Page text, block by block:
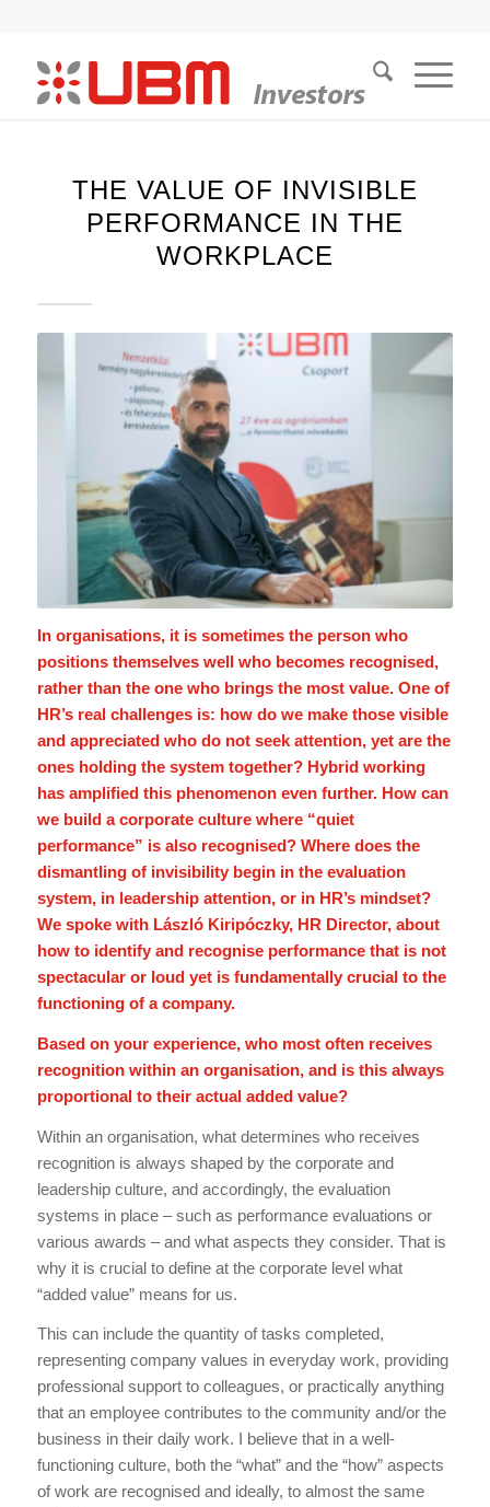
THE VALUE OF INVISIBLE
PERFORMANCE IN THE
WORKPLACE
In organisations, it is sometimes the person who
positions themselves well who becomes recognised,
rather than the one who brings the most value. One of
HR’s real challenges is: how do we make those visible
and appreciated who do not seek attention, yet are the
ones holding the system together? Hybrid working
has amplified this phenomenon even further. How can
we build a corporate culture where “quiet
performance” is also recognised? Where does the
dismantling of invisibility begin in the evaluation
system, in leadership attention, or in HR’s mindset?
We spoke with László Kiripóczky, HR Director, about
how to identify and recognise performance that is not
spectacular or loud yet is fundamentally crucial to the
functioning of a company.
Based on your experience, who most often receives
recognition within an organisation, and is this always
proportional to their actual added value?
Within an organisation, what determines who receives
recognition is always shaped by the corporate and
leadership culture, and accordingly, the evaluation
systems in place – such as performance evaluations or
various awards – and what aspects they consider. That is
why it is crucial to define at the corporate level what
“added value” means for us.
This can include the quantity of tasks completed,
representing company values in everyday work, providing
professional support to colleagues, or practically anything
that an employee contributes to the community and/or the
business in their daily work. I believe that in a well-
functioning culture, both the “what” and the “how” aspects
of work are recognised and ideally, to almost the same